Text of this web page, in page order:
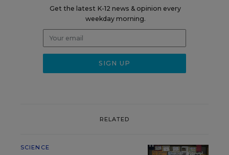
Get the latest K-12 news & opinion every
weekday morning.
RELATED
SCIENCE